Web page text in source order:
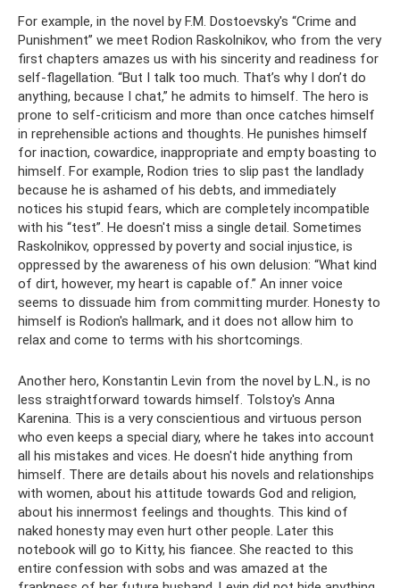
For example, in the novel by F.M. Dostoevsky's “Crime and
Punishment” we meet Rodion Raskolnikov, who from the very
first chapters amazes us with his sincerity and readiness for
self-flagellation. “But I talk too much. That’s why I don’t do
anything, because I chat,” he admits to himself. The hero is
prone to self-criticism and more than once catches himself
in reprehensible actions and thoughts. He punishes himself
for inaction, cowardice, inappropriate and empty boasting to
himself. For example, Rodion tries to slip past the landlady
because he is ashamed of his debts, and immediately
notices his stupid fears, which are completely incompatible
with his “test”. He doesn't miss a single detail. Sometimes
Raskolnikov, oppressed by poverty and social injustice, is
oppressed by the awareness of his own delusion: “What kind
of dirt, however, my heart is capable of.” An inner voice
seems to dissuade him from committing murder. Honesty to
himself is Rodion's hallmark, and it does not allow him to
relax and come to terms with his shortcomings.
Another hero, Konstantin Levin from the novel by L.N., is no
less straightforward towards himself. Tolstoy's Anna
Karenina. This is a very conscientious and virtuous person
who even keeps a special diary, where he takes into account
all his mistakes and vices. He doesn't hide anything from
himself. There are details about his novels and relationships
with women, about his attitude towards God and religion,
about his innermost feelings and thoughts. This kind of
naked honesty may even hurt other people. Later this
notebook will go to Kitty, his fiancee. She reacted to this
entire confession with sobs and was amazed at the